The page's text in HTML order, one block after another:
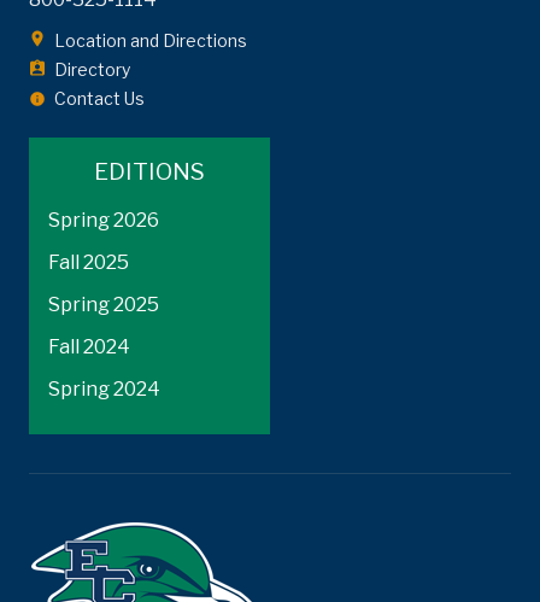
Location and Directions
Directory
Contact Us
EDITIONS
Spring 2026
Fall 2025
Spring 2025
Fall 2024
Spring 2024